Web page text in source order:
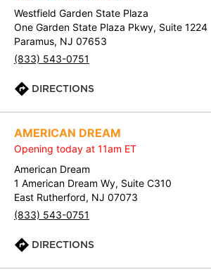
Westfield Garden State Plaza
One Garden State Plaza Pkwy, Suite 1224
Paramus, NJ 07653
(833) 543-0751
DIRECTIONS
AMERICAN DREAM
Opening today at 11am ET
American Dream
1 American Dream Wy, Suite C310
East Rutherford, NJ 07073
(833) 543-0751
DIRECTIONS